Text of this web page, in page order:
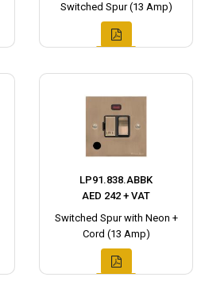
Switched Spur (13 Amp)
LP91.838.ABBK
AED 242 + VAT
Switched Spur with Neon +
Cord (13 Amp)